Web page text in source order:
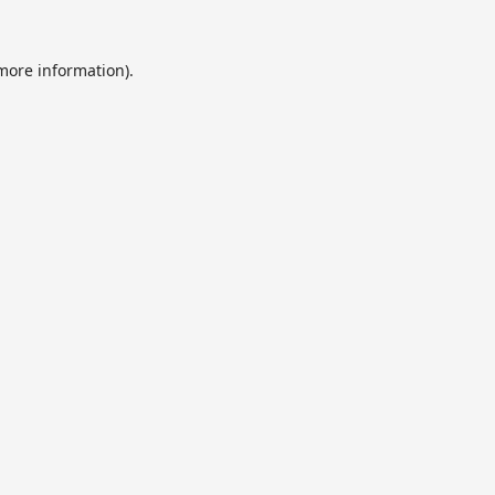
information).